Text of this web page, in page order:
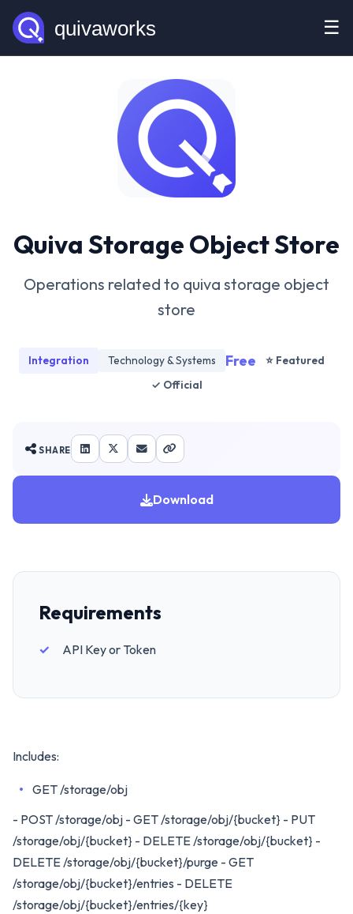
☰
Quiva Storage Object Store
Operations related to quiva storage object
store
Integration Technology & Systems Free
⭐ Featured
✓ Official
SHARE
Download
Requirements
API Key or Token
Includes:
GET /storage/obj
- POST /storage/obj - GET /storage/obj/{bucket} - PUT
/storage/obj/{bucket} - DELETE /storage/obj/{bucket} -
DELETE /storage/obj/{bucket}/purge - GET
/storage/obj/{bucket}/entries - DELETE
/storage/obj/{bucket}/entries/{key}